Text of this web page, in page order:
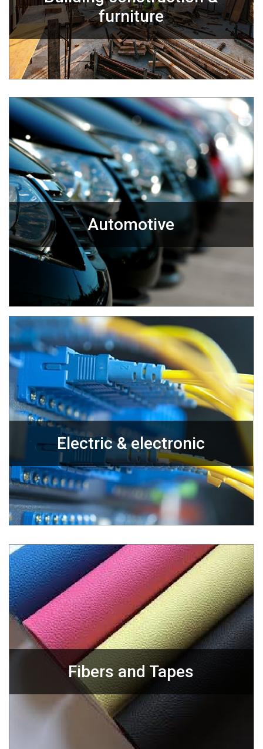
furniture
Automotive
Electric & electronic
Fibers and Tapes